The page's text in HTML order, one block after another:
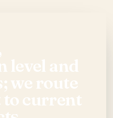
level and
we route
to current